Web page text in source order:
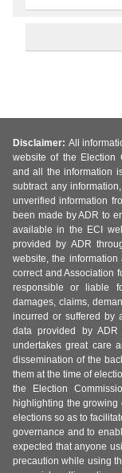
Disclaimer: All
website of the Election
and all the information
subtract any
unverified information
been made by ADR to
available in the ECI
provided by ADR
website, the
correct and Association
responsible or liable
damages, claims,
incurred or suffered by
data provided by
undertakes great care
dissemination of the
them at the time of
the Election
highlighting the growing
elections so as to
governance and to
expected that anyone
precaution while using